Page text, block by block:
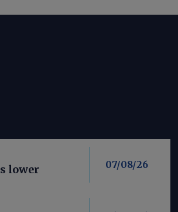
lower 07/08/26